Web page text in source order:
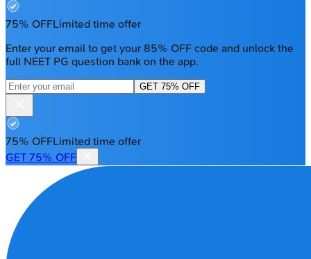
75% OFFLimited time offer
Enter your email to get your 85% OFF code and unlock the
full NEET PG question bank on the app.
GET 75% OFF
75% OFFLimited time offer
GET 75% OFF